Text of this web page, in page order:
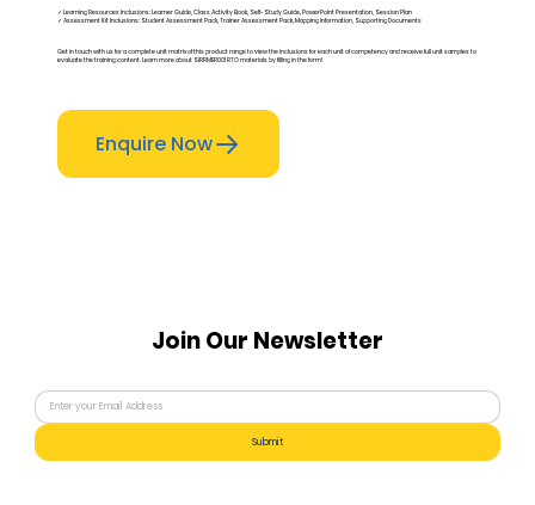
✓ Learning Resources Inclusions: Learner Guide, Class Activity Book, Self-Study Guide, PowerPoint Presentation, Session Plan
✓ Assessment Kit Inclusions: Student Assessment Pack, Trainer Assessment Pack, Mapping Information, Supporting Documents
Get in touch with us for a complete unit matrix of this product range to view the inclusions for each unit of competency and receive full unit samples to
evaluate the training content. Learn more about SIRRMER001 RTO materials by filling in the form!
Enquire Now
Join Our Newsletter
Submit